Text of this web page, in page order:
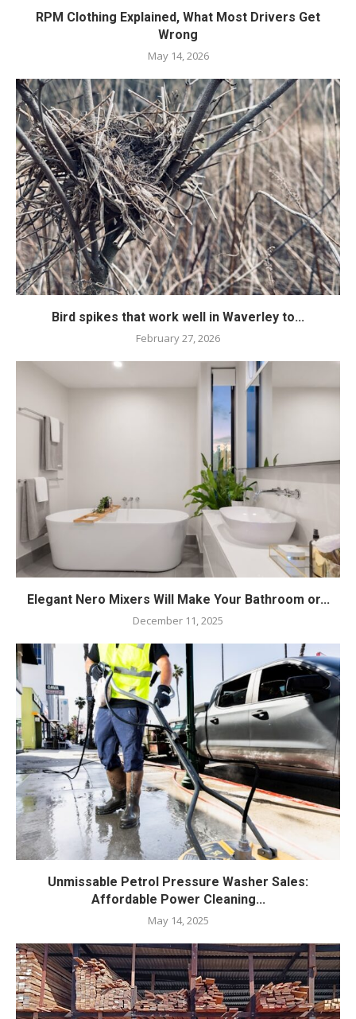
RPM Clothing Explained, What Most Drivers Get
Wrong
May 14, 2026
Bird spikes that work well in Waverley to...
February 27, 2026
Elegant Nero Mixers Will Make Your Bathroom or...
December 11, 2025
Unmissable Petrol Pressure Washer Sales:
Affordable Power Cleaning...
May 14, 2025